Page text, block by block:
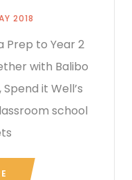
2018
Prep to Year 2
with Balibo
it Well’s
school